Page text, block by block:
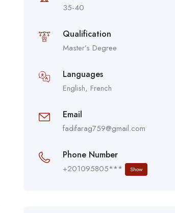
35-40
Qualification
Master’s Degree
Languages
English, French
Email
fadifarag759@gmail.com
Phone Number
+201095805*** Show